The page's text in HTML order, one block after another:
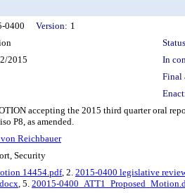
0400 Version: 1
2015
In
Final
accepting the 2015 third quarter oral
P8, as amended.
von Reichbauer
Security
14454.pdf, 2. 2015-0400 legislative
, 5. 20015-